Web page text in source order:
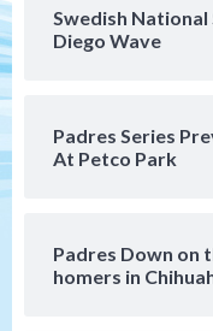
Swedish National
Diego Wave
Padres Series
At Petco Park
Padres Down on
homers in
Leagues
Padres
series
San Diego
SDFC’s